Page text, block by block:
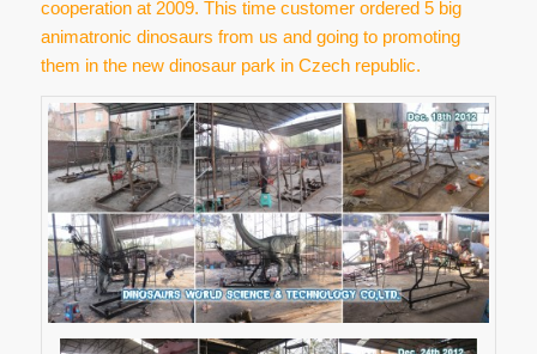
cooperation at 2009. This time customer ordered 5 big
animatronic dinosaurs from us and going to promoting
them in the new dinosaur park in Czech republic.